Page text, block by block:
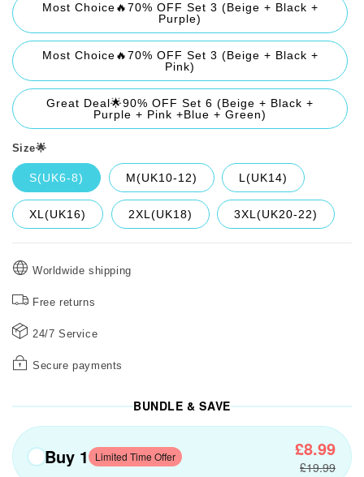
Most Choice🔥70% OFF Set 3 (Beige + Black +
Purple)
Most Choice🔥70% OFF Set 3 (Beige + Black +
Pink)
Great Deal🌟90% OFF Set 6 (Beige + Black +
Purple + Pink +Blue + Green)
Size🌟
S(UK6-8) M(UK10-12) L(UK14)
XL(UK16) 2XL(UK18) 3XL(UK20-22)
Worldwide shipping
Free returns
24/7 Service
Secure payments
BUNDLE & SAVE
Buy 1 Limited Time Offer £8.99
£19.99